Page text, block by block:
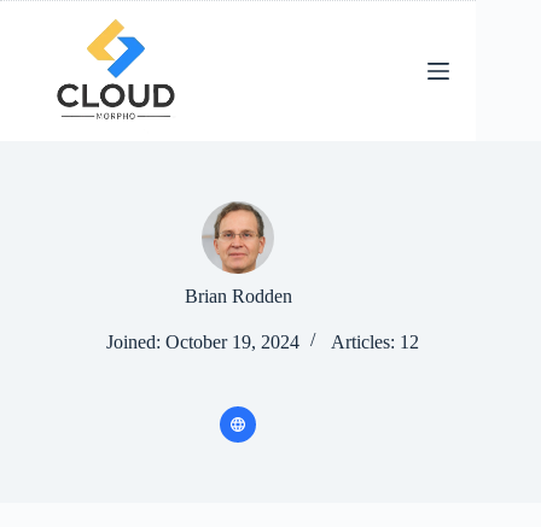
Brian Rodden
Joined: October 19, 2024 Articles: 12